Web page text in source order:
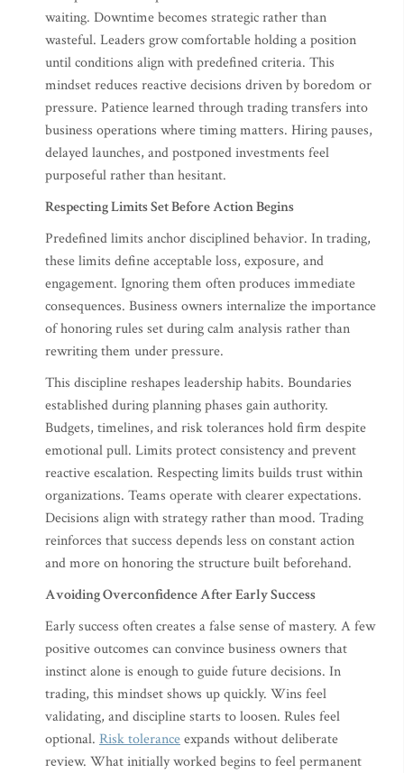
waiting. Downtime becomes strategic rather than
wasteful. Leaders grow comfortable holding a position
until conditions align with predefined criteria. This
mindset reduces reactive decisions driven by boredom or
pressure. Patience learned through trading transfers into
business operations where timing matters. Hiring pauses,
delayed launches, and postponed investments feel
purposeful rather than hesitant.
Respecting Limits Set Before Action Begins
Predefined limits anchor disciplined behavior. In trading,
these limits define acceptable loss, exposure, and
engagement. Ignoring them often produces immediate
consequences. Business owners internalize the importance
of honoring rules set during calm analysis rather than
rewriting them under pressure.
This discipline reshapes leadership habits. Boundaries
established during planning phases gain authority.
Budgets, timelines, and risk tolerances hold firm despite
emotional pull. Limits protect consistency and prevent
reactive escalation. Respecting limits builds trust within
organizations. Teams operate with clearer expectations.
Decisions align with strategy rather than mood. Trading
reinforces that success depends less on constant action
and more on honoring the structure built beforehand.
Avoiding Overconfidence After Early Success
Early success often creates a false sense of mastery. A few
positive outcomes can convince business owners that
instinct alone is enough to guide future decisions. In
trading, this mindset shows up quickly. Wins feel
validating, and discipline starts to loosen. Rules feel
optional. Risk toleranceexpands without deliberate
review. What initially worked begins to feel permanent